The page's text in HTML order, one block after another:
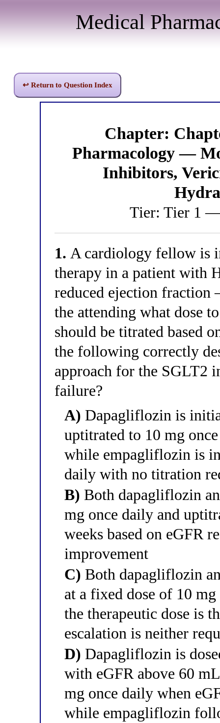
Medical
↩ Return to Question Index
Chapter:
Pharmacology —
Inhibitors,
Tier: Tier 1 —
1. A cardiology fellow is
therapy in a patient with
reduced ejection
the attending what dose
should be titrated based
the following correctly
approach for the SGLT2
failure?
A) Dapagliflozin is
uptitrated to 10 mg
while empagliflozin is
daily with no titration
B) Both dapagliflozin
mg once daily and
weeks based on eGFR
improvement
C) Both dapagliflozin
at a fixed dose of 10
the therapeutic dose is
escalation is neither
D) Dapagliflozin is
with eGFR above 60
mg once daily when
while empagliflozin